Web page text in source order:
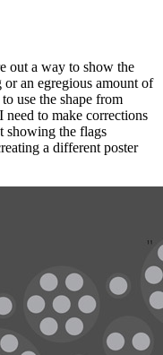
out a way to show the
an egregious amount of
use the shape from
to make corrections
showing the flags
a different poster